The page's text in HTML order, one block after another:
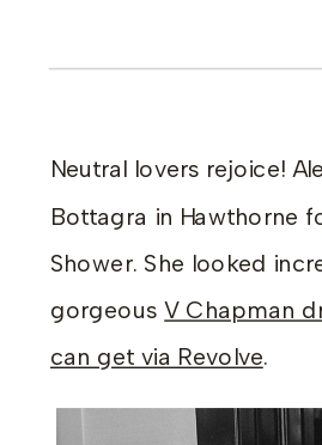
Neutral lovers rejoice!
Bottagra in Hawthorne
Shower. She looked
gorgeousV Chapman
can get via Revolve.